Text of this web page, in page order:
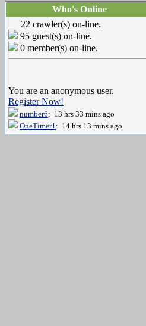
Who's Online
22 crawler(s) on-line.
95 guest(s) on-line.
0 member(s) on-line.
You are an anonymous user.
Register Now!
number6: 13 hrs 33 mins ago
OneTimer1: 14 hrs 13 mins ago